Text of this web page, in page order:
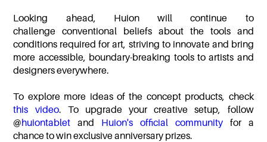
Looking ahead, Huion will continue to
challenge conventional beliefs about the tools and
conditions required for art, striving to innovate and bring
more accessible, boundary-breaking tools to artists and
designers everywhere.
To explore more ideas of the concept products, check
this video. To upgrade your creative setup, follow
@huiontablet and Huion's official communityfor a
chance to win exclusive anniversary prizes.